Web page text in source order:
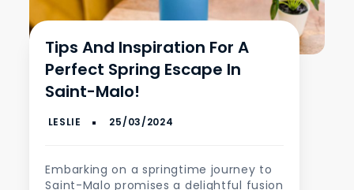
Tips And Inspiration For A
Perfect Spring Escape In
Saint-Malo!
Embarking on a springtime journey to
Saint-Malo promises a delightful fusion